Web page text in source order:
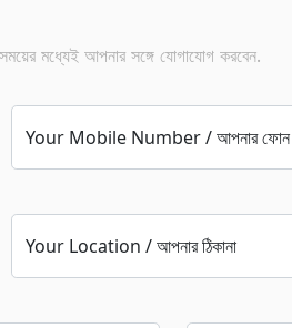
মধ্যেই আপনার সঙ্গে যোগাযোগ করবেন.
Your Mobile Number / আপনার ফোন
Your Location / আপনার ঠিকানা